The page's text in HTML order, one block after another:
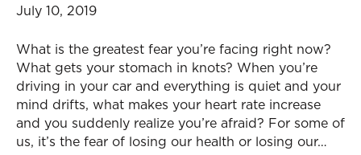
July 10, 2019
What is the greatest fear you’re facing right now?
What gets your stomach in knots? When you’re
driving in your car and everything is quiet and your
mind drifts, what makes your heart rate increase
and you suddenly realize you’re afraid? For some of
us, it’s the fear of losing our health or losing our…